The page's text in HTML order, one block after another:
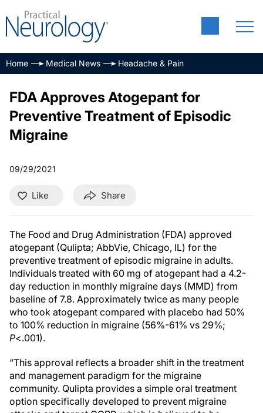
Home Medical News Headache & Pain
FDA Approves Atogepant for
Preventive Treatment of Episodic
Migraine
09/29/2021
Like Share
The Food and Drug Administration (FDA) approved
atogepant (Qulipta; AbbVie, Chicago, IL) for the
preventive treatment of episodic migraine in adults.
Individuals treated with 60 mg of atogepant had a 4.2-
day reduction in monthly migraine days (MMD) from
baseline of 7.8. Approximately twice as many people
who took atogepant compared with placebo had 50%
to 100% reduction in migraine (56%-61% vs 29%;
P<.001).
“This approval reflects a broader shift in the treatment
and management paradigm for the migraine
community. Qulipta provides a simple oral treatment
option specifically developed to prevent migraine